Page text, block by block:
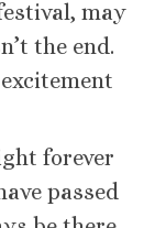
may
the end.
forever
passed